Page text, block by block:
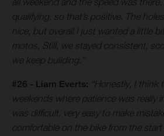
qualifying, so that’s positive. The
nice, but overall I just wanted a little
motos. Still, we stayed consistent,
we keep building.”
#26 - Liam Everts: “Honestly, I think
weekends where patience was really
was difficult, very easy to make
comfortable on the bike from the